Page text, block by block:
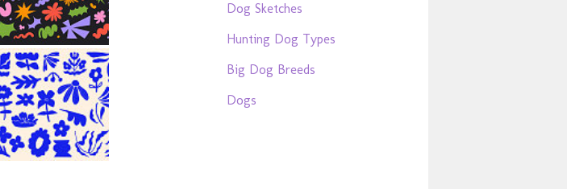
Dog Sketches
Hunting Dog Types
Big Dog Breeds
Dogs